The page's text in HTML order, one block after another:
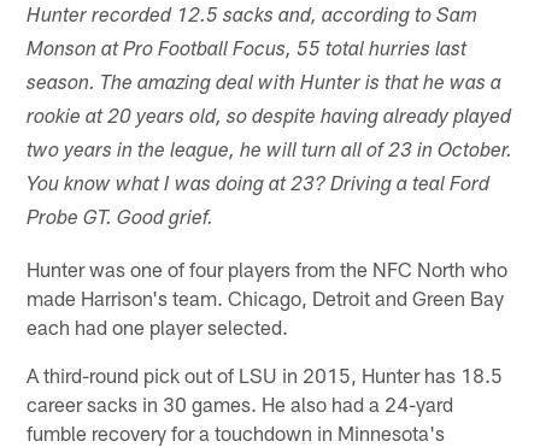
Hunter recorded 12.5 sacks and, according to Sam
Monson at Pro Football Focus, 55 total hurries last
season. The amazing deal with Hunter is that he was a
rookie at 20 years old, so despite having already played
two years in the league, he will turn all of 23 in October.
You know what I was doing at 23? Driving a teal Ford
Probe GT. Good grief.
Hunter was one of four players from the NFC North who
made Harrison's team. Chicago, Detroit and Green Bay
each had one player selected.
A third-round pick out of LSU in 2015, Hunter has 18.5
career sacks in 30 games. He also had a 24-yard
fumble recovery for a touchdown in Minnesota's